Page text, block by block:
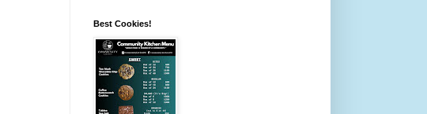
Best Cookies!